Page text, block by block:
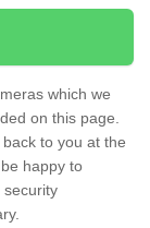
which we
on this page.
to you at the
happy to
security